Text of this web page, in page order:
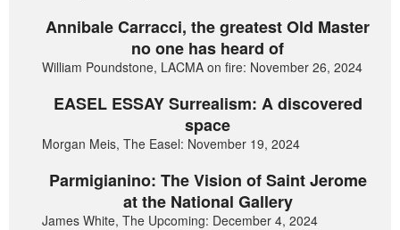
Annibale Carracci, the greatest Old Master
no one has heard of
William Poundstone, LACMA on fire: November 26, 2024
EASEL ESSAY Surrealism: A discovered
space
Morgan Meis, The Easel: November 19, 2024
Parmigianino: The Vision of Saint Jerome
at the National Gallery
James White, The Upcoming: December 4, 2024